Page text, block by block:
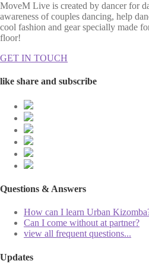
MoveM Live is created by dancer for
awareness of couples dancing, help
cool fashion and gear specially made
floor!
GET IN TOUCH
like share and subscribe
Questions & Answers
How can I learn Urban
Can I come without at partner?
view all frequent questions...
Updates